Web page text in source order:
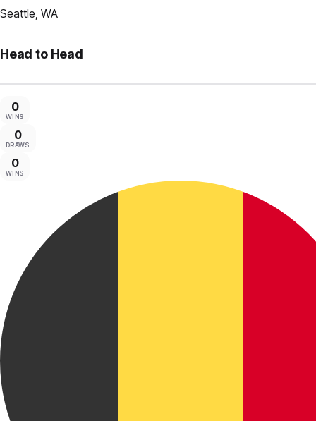
Seattle, WA
Head to Head
0
WINS
0
DRAWS
0
WINS